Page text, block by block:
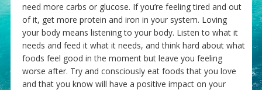
need more carbs or glucose. If you’re feeling tired and out
of it, get more protein and iron in your system. Loving
your body means listening to your body. Listen to what it
needs and feed it what it needs, and think hard about what
foods feel good in the moment but leave you feeling
worse after. Try and consciously eat foods that you love
and that you know will have a positive impact on your